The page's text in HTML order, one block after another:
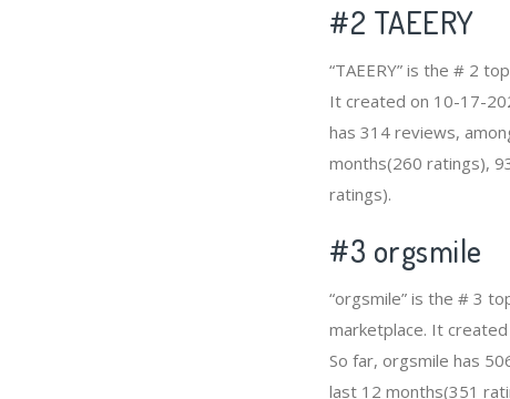
#2 TAEERY
“TAEERY” is the # 2
It created on 10-17-
has 314 reviews,
months(260 ratings),
ratings).
#3 orgsmile
“orgsmile” is the # 3
marketplace. It
So far, orgsmile has
last 12 months(351